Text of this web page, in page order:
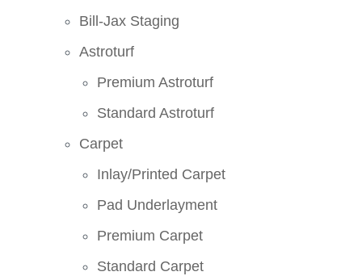
Bill-Jax Staging
Astroturf
Premium Astroturf
Standard Astroturf
Carpet
Inlay/Printed Carpet
Pad Underlayment
Premium Carpet
Standard Carpet